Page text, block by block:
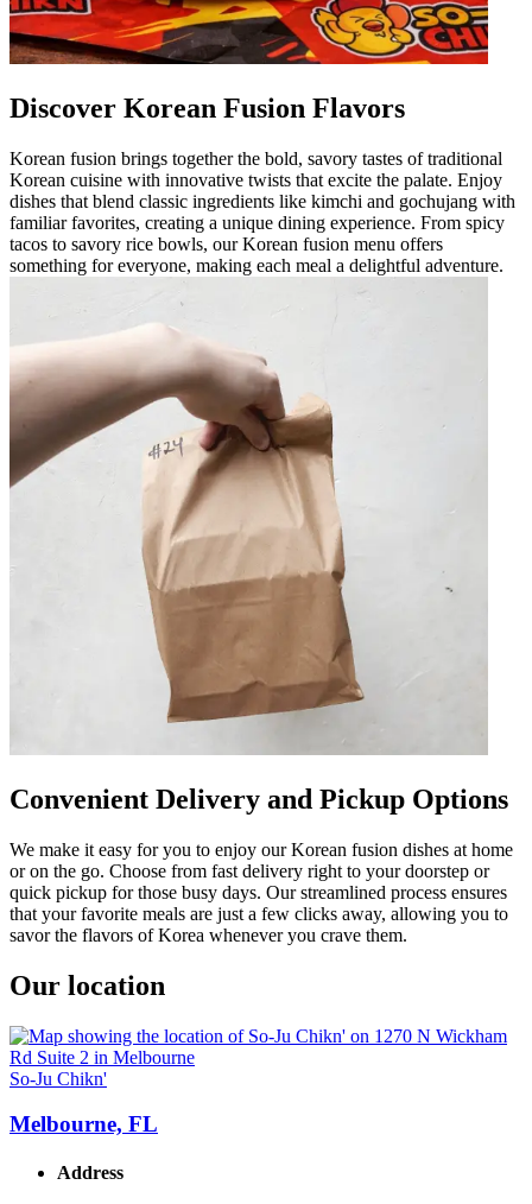
Discover Korean Fusion Flavors
Korean fusion brings together the bold, savory tastes of traditional
Korean cuisine with innovative twists that excite the palate. Enjoy
dishes that blend classic ingredients like kimchi and gochujang with
familiar favorites, creating a unique dining experience. From spicy
tacos to savory rice bowls, our Korean fusion menu offers
something for everyone, making each meal a delightful adventure.
Convenient Delivery and Pickup Options
We make it easy for you to enjoy our Korean fusion dishes at home
or on the go. Choose from fast delivery right to your doorstep or
quick pickup for those busy days. Our streamlined process ensures
that your favorite meals are just a few clicks away, allowing you to
savor the flavors of Korea whenever you crave them.
Our location
So-Ju Chikn'
Melbourne, FL
Address